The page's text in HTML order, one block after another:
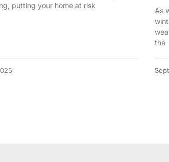
putting your home at risk
As
the